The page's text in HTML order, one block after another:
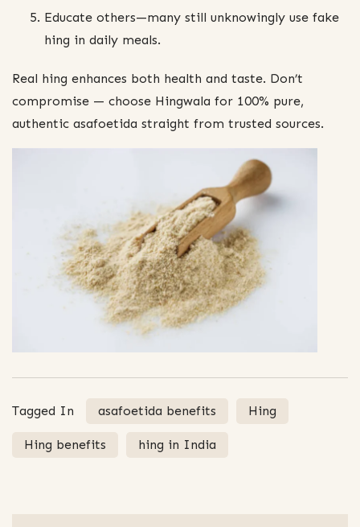
Educate others—many still unknowingly use fake
hing in daily meals.
Real hing enhances both health and taste. Don’t
compromise — choose Hingwala for 100% pure,
authentic asafoetida straight from trusted sources.
Tagged In asafoetida benefits Hing
Hing benefits hing in India